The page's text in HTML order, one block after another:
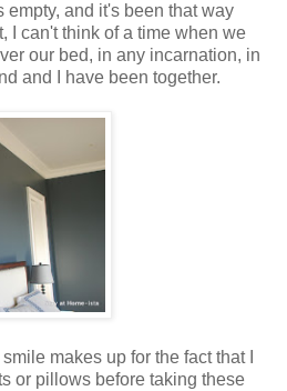
and it's been that way
I can't think of a time when we
our bed, in any incarnation, in
and I have been together.
makes up for the fact that I
or pillows before taking these